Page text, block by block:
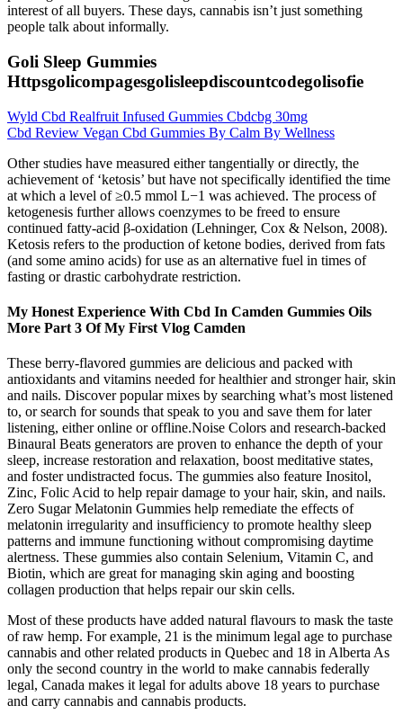
interest of all buyers. These days, cannabis isn’t just something
people talk about informally.
Goli Sleep Gummies
Httpsgolicompagesgolisleepdiscountcodegolisofie
Wyld Cbd Realfruit Infused Gummies Cbdcbg 30mg
Cbd Review Vegan Cbd Gummies By Calm By Wellness
Other studies have measured either tangentially or directly, the
achievement of ‘ketosis’ but have not specifically identified the time
at which a level of ≥0.5 mmol L−1 was achieved. The process of
ketogenesis further allows coenzymes to be freed to ensure
continued fatty-acid β-oxidation (Lehninger, Cox & Nelson, 2008).
Ketosis refers to the production of ketone bodies, derived from fats
(and some amino acids) for use as an alternative fuel in times of
fasting or drastic carbohydrate restriction.
My Honest Experience With Cbd In Camden Gummies Oils
More Part 3 Of My First Vlog Camden
These berry-flavored gummies are delicious and packed with
antioxidants and vitamins needed for healthier and stronger hair, skin
and nails. Discover popular mixes by searching what’s most listened
to, or search for sounds that speak to you and save them for later
listening, either online or offline.Noise Colors and research-backed
Binaural Beats generators are proven to enhance the depth of your
sleep, increase restoration and relaxation, boost meditative states,
and foster undistracted focus. The gummies also feature Inositol,
Zinc, Folic Acid to help repair damage to your hair, skin, and nails.
Zero Sugar Melatonin Gummies help remediate the effects of
melatonin irregularity and insufficiency to promote healthy sleep
patterns and immune functioning without compromising daytime
alertness. These gummies also contain Selenium, Vitamin C, and
Biotin, which are great for managing skin aging and boosting
collagen production that helps repair our skin cells.
Most of these products have added natural flavours to mask the taste
of raw hemp. For example, 21 is the minimum legal age to purchase
cannabis and other related products in Quebec and 18 in Alberta As
only the second country in the world to make cannabis federally
legal, Canada makes it legal for adults above 18 years to purchase
and carry cannabis and cannabis products.